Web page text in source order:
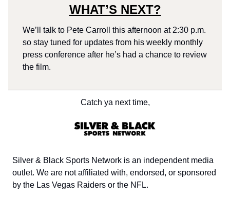
WHAT’S NEXT?
We’ll talk to Pete Carroll this afternoon at 2:30 p.m.
so stay tuned for updates from his weekly monthly
press conference after he’s had a chance to review
the film.
Catch ya next time,
Silver & Black Sports Network is an independent media
outlet. We are not affiliated with, endorsed, or sponsored
by the Las Vegas Raiders or the NFL.